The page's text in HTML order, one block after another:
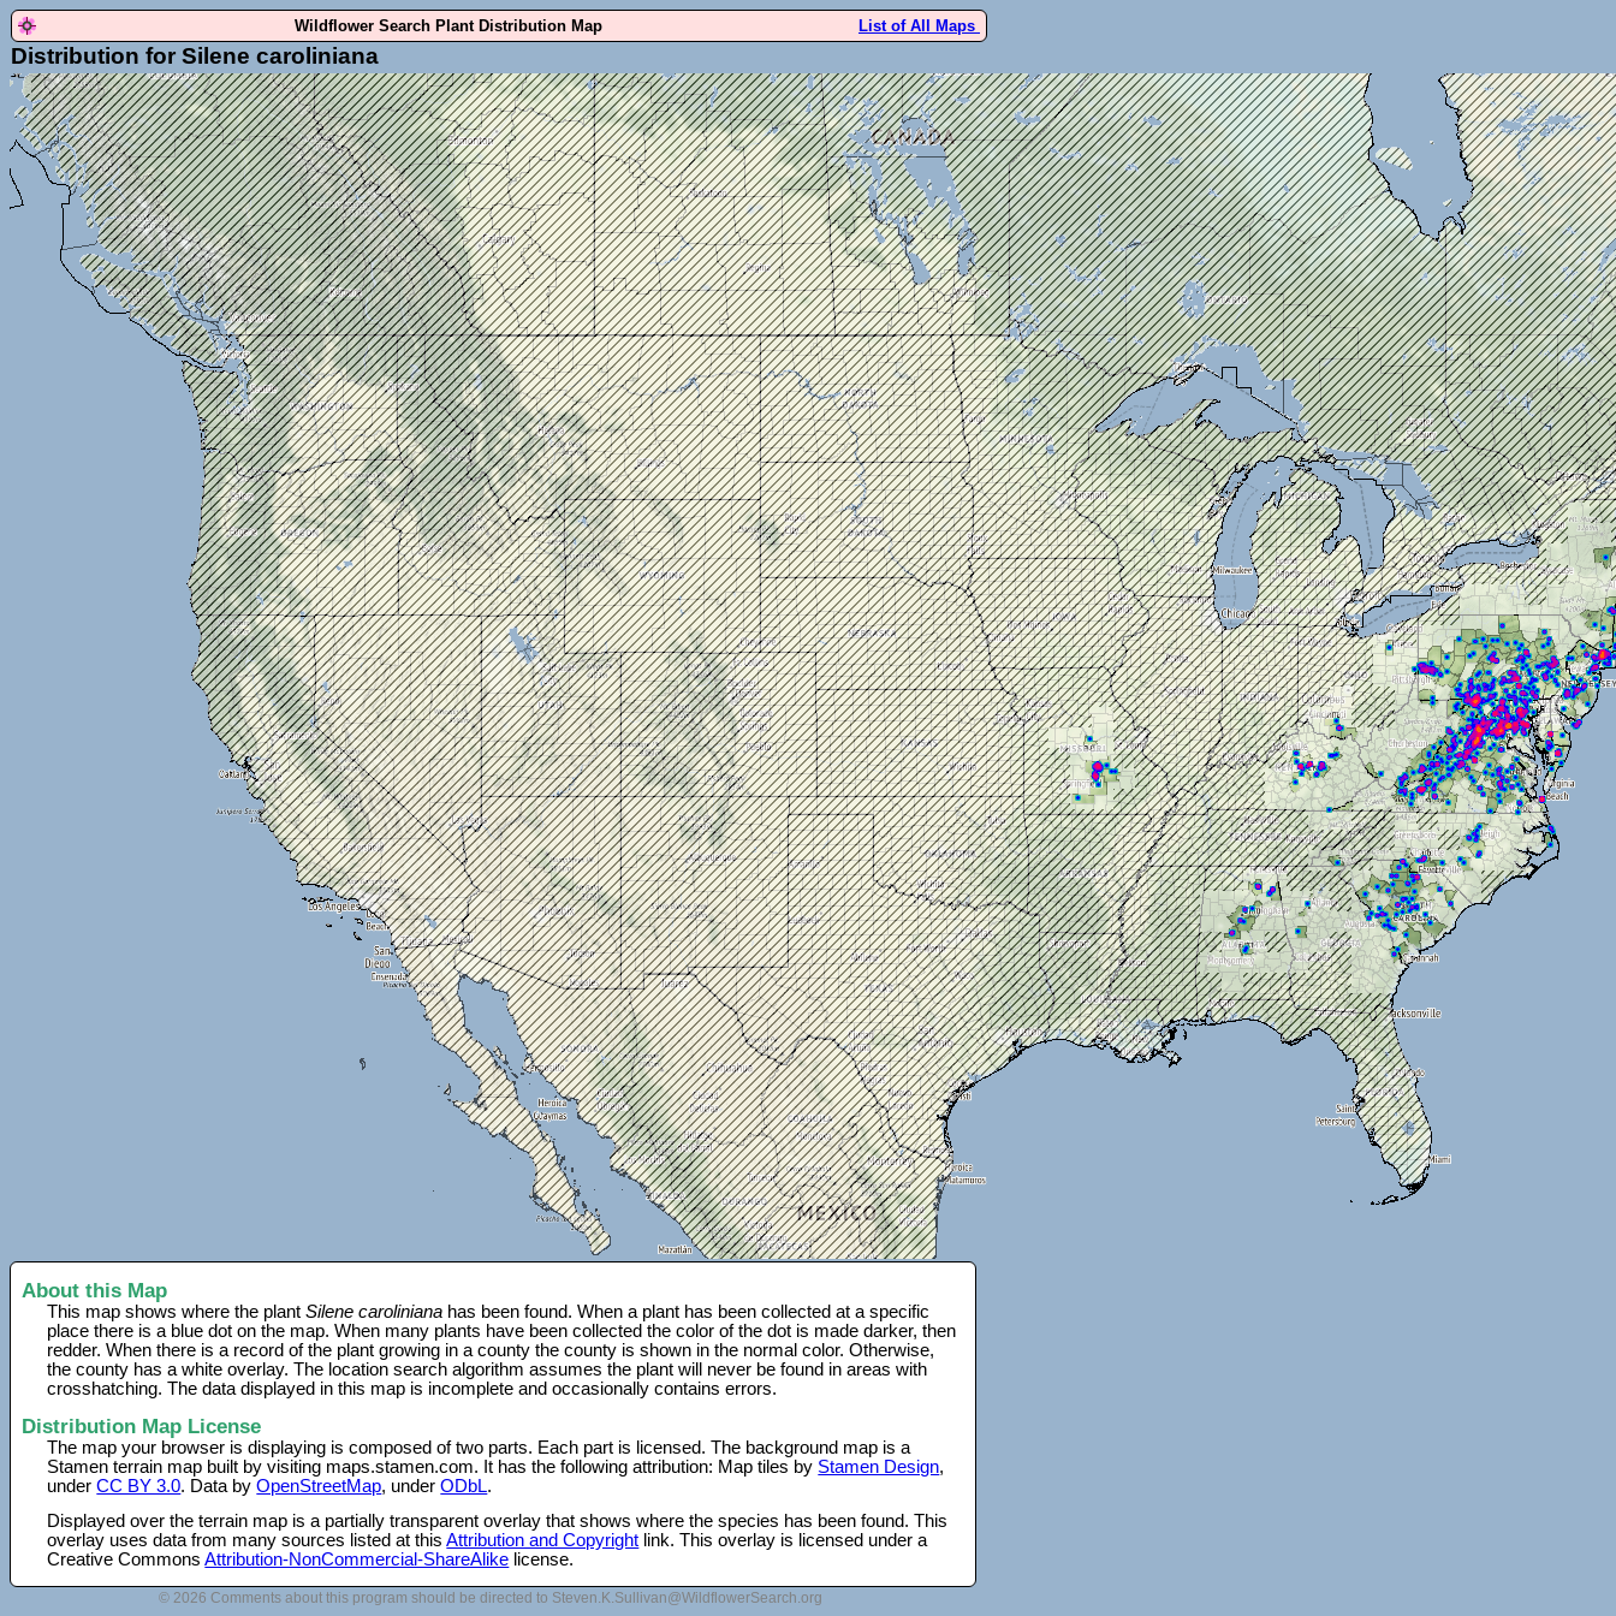
Wildflower Search Plant Distribution Map List of All Maps
Distribution for Silene caroliniana
About this Map
This map shows where the plantSilene caroliniana has been found. When a plant has been collected at a specific
place there is a blue dot on the map. When many plants have been collected the color of the dot is made darker, then
redder. When there is a record of the plant growing in a county the county is shown in the normal color. Otherwise,
the county has a white overlay. The location search algorithm assumes the plant will never be found in areas with
crosshatching. The data displayed in this map is incomplete and occasionally contains errors.
Distribution Map License
The map your browser is displaying is composed of two parts. Each part is licensed. The background map is a
Stamen terrain map built by visiting maps.stamen.com. It has the following attribution: Map tiles by Stamen Design,
underCC BY 3.0. Data byOpenStreetMap, underODbL.
Displayed over the terrain map is a partially transparent overlay that shows where the species has been found. This
overlay uses data from many sources listed at thisAttribution and Copyright link. This overlay is licensed under a
Creative CommonsAttribution-NonCommercial-ShareAlike license.
© 2026 Comments about this program should be directed to Steven.K.Sullivan@WildflowerSearch.org